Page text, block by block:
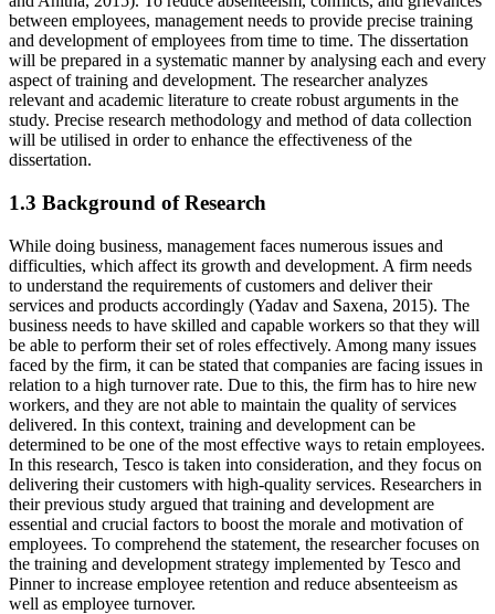
between employees, management needs to provide precise training
and development of employees from time to time. The dissertation
will be prepared in a systematic manner by analysing each and every
aspect of training and development. The researcher analyzes
relevant and academic literature to create robust arguments in the
study. Precise research methodology and method of data collection
will be utilised in order to enhance the effectiveness of the
dissertation.
1.3 Background of Research
While doing business, management faces numerous issues and
difficulties, which affect its growth and development. A firm needs
to understand the requirements of customers and deliver their
services and products accordingly (Yadav and Saxena, 2015). The
business needs to have skilled and capable workers so that they will
be able to perform their set of roles effectively. Among many issues
faced by the firm, it can be stated that companies are facing issues in
relation to a high turnover rate. Due to this, the firm has to hire new
workers, and they are not able to maintain the quality of services
delivered. In this context, training and development can be
determined to be one of the most effective ways to retain employees.
In this research, Tesco is taken into consideration, and they focus on
delivering their customers with high-quality services. Researchers in
their previous study argued that training and development are
essential and crucial factors to boost the morale and motivation of
employees. To comprehend the statement, the researcher focuses on
the training and development strategy implemented by Tesco and
Pinner to increase employee retention and reduce absenteeism as
well as employee turnover.